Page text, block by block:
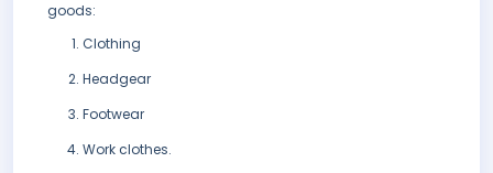
goods:
Clothing
Headgear
Footwear
Work clothes.